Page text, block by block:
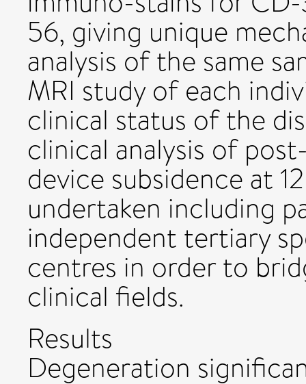
56, giving unique
analysis of the same
MRI study of each
clinical status of the
clinical analysis of
device subsidence at
undertaken including
independent tertiary
centres in order to
clinical fields.
Results
Degeneration